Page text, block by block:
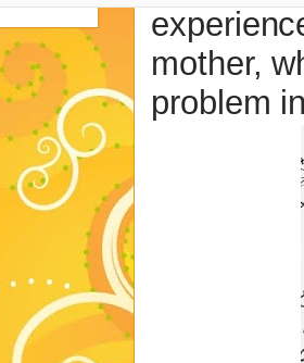
mother,
problem